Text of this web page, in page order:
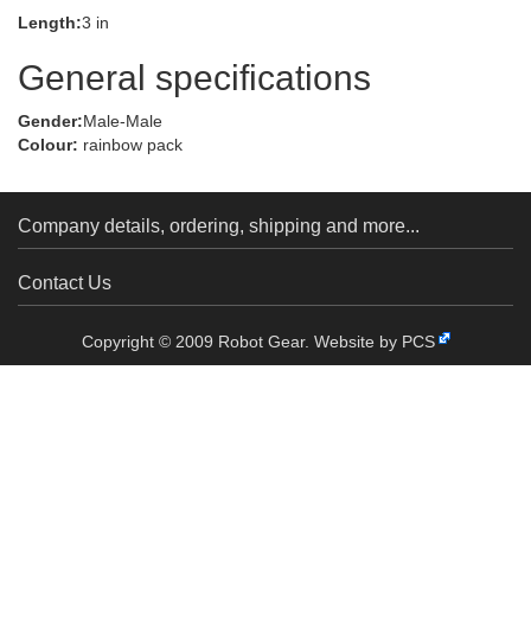
Length:3 in
General specifications
Gender:Male-Male
Colour: rainbow pack
Company details, ordering, shipping and more...
Contact Us
Copyright © 2009 Robot Gear. Website by PCS